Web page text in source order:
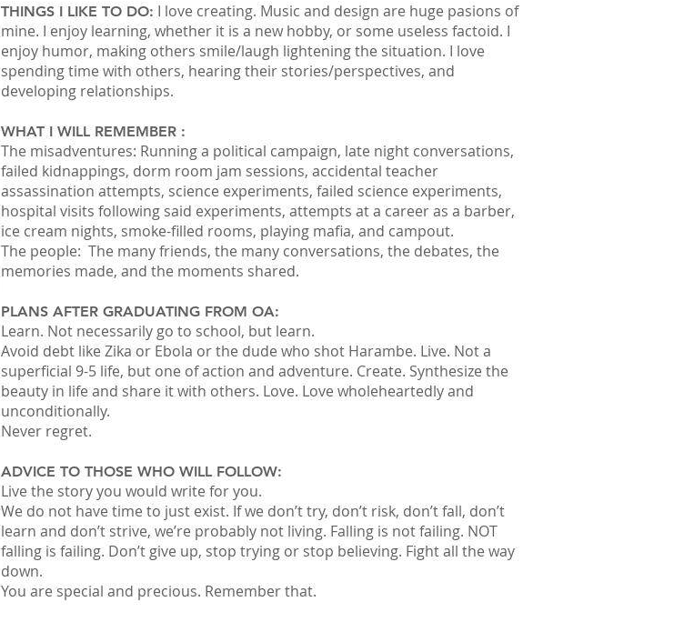
THINGS I LIKE TO DO: I love creating. Music and design are huge pasions of
mine. I enjoy learning, whether it is a new hobby, or some useless factoid. I
enjoy humor, making others smile/laugh lightening the situation. I love
spending time with others, hearing their stories/perspectives, and
developing relationships.
WHAT I WILL REMEMBER :
The misadventures: Running a political campaign, late night conversations,
failed kidnappings, dorm room jam sessions, accidental teacher
assassination attempts, science experiments, failed science experiments,
hospital visits following said experiments, attempts at a career as a barber,
ice cream nights, smoke-filled rooms, playing mafia, and campout.
The people: The many friends, the many conversations, the debates, the
memories made, and the moments shared.
PLANS AFTER GRADUATING FROM OA:
Learn. Not necessarily go to school, but learn.
Avoid debt like Zika or Ebola or the dude who shot Harambe. Live. Not a
superficial 9-5 life, but one of action and adventure. Create. Synthesize the
beauty in life and share it with others. Love. Love wholeheartedly and
unconditionally.
Never regret.
ADVICE TO THOSE WHO WILL FOLLOW:
Live the story you would write for you.
We do not have time to just exist. If we don’t try, don’t risk, don’t fall, don’t
learn and don’t strive, we’re probably not living. Falling is not failing. NOT
falling is failing. Don’t give up, stop trying or stop believing. Fight all the way
down.
You are special and precious. Remember that.